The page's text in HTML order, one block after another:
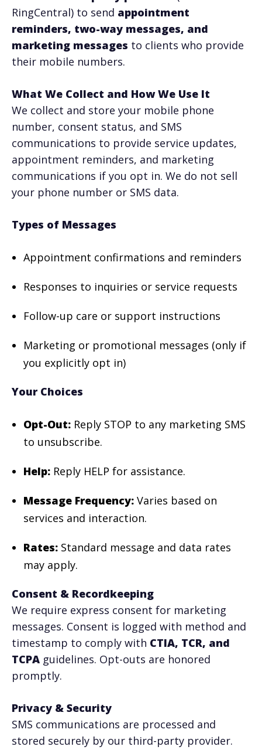
RingCentral) to send appointment
reminders, two-way messages, and
marketing messages to clients who provide
their mobile numbers.
What We Collect and How We Use It
We collect and store your mobile phone
number, consent status, and SMS
communications to provide service updates,
appointment reminders, and marketing
communications if you opt in. We do not sell
your phone number or SMS data.
Types of Messages
Appointment confirmations and reminders
Responses to inquiries or service requests
Follow-up care or support instructions
Marketing or promotional messages (only if
you explicitly opt in)
Your Choices
Opt-Out: Reply STOP to any marketing SMS
to unsubscribe.
Help: Reply HELP for assistance.
Message Frequency: Varies based on
services and interaction.
Rates: Standard message and data rates
may apply.
Consent & Recordkeeping
We require express consent for marketing
messages. Consent is logged with method and
timestamp to comply with CTIA, TCR, and
TCPA guidelines. Opt-outs are honored
promptly.
Privacy & Security
SMS communications are processed and
stored securely by our third-party provider.